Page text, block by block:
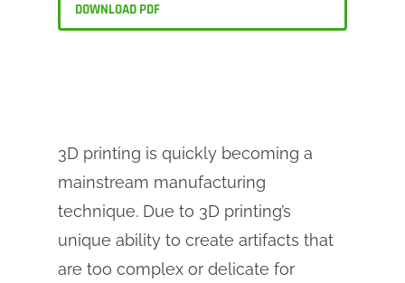
DOWNLOAD PDF
3D printing is quickly becoming a
mainstream manufacturing
technique. Due to 3D printing’s
unique ability to create artifacts that
are too complex or delicate for